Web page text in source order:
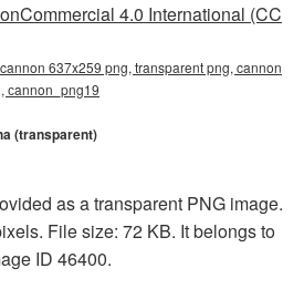
4.0 International (CC
637x259 png, transparent png, cannon
сannon_png19
(transparent)
as a transparent PNG image.
File size: 72 KB. It belongs to
ID 46400.